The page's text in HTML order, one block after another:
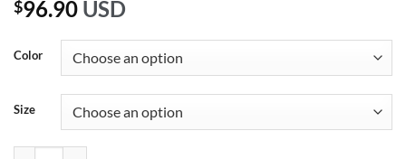
$96.90 USD
Color
Size